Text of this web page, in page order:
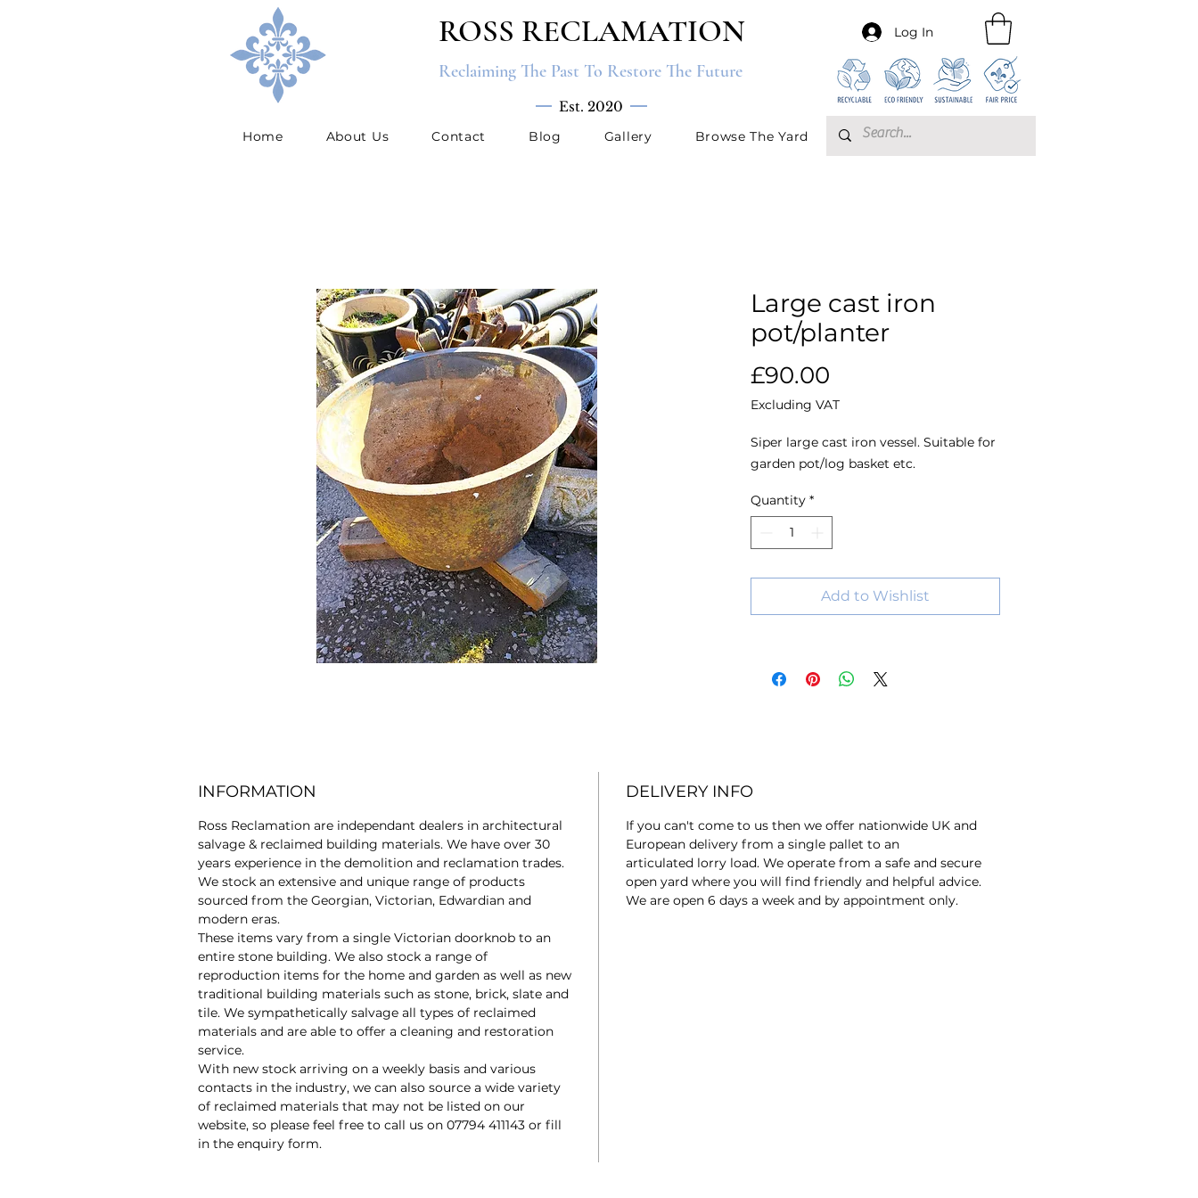
ROSS RECLAMATION
Reclaiming The Past To Restore The Future
Est. 2020
Home About Us Contact Blog Gallery Browse The Yard
Log In
Large cast iron
pot/planter
£90.00
Excluding VAT
Siper large cast iron vessel. Suitable for
garden pot/log basket etc.
Quantity *
Add to Wishlist
INFORMATION
Ross Reclamation are independant dealers in architectural
salvage & reclaimed building materials. We have over 30
years experience in the demolition and reclamation trades.
We stock an extensive and unique range of products
sourced from the Georgian, Victorian, Edwardian and
modern eras.
These items vary from a single Victorian doorknob to an
entire stone building. We also stock a range of
reproduction items for the home and garden as well as new
traditional building materials such as stone, brick, slate and
tile. We sympathetically salvage all types of reclaimed
materials and are able to offer a cleaning and restoration
service.
With new stock arriving on a weekly basis and various
contacts in the industry, we can also source a wide variety
of reclaimed materials that may not be listed on our
website, so please feel free to call us on 07794 411143 or fill
in the enquiry form.
DELIVERY INFO
If you can't come to us then we offer nationwide UK and
European delivery from a single pallet to an
articulated lorry load. We operate from a safe and secure
open yard where you will find friendly and helpful advice.
We are open 6 days a week and by appointment only.